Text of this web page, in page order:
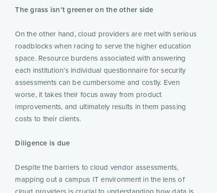
The grass isn’t greener on the other side
On the other hand, cloud providers are met with serious
roadblocks when racing to serve the higher education
space. Resource burdens associated with answering
each institution’s individual questionnaire for security
assessments can be cumbersome and costly. Even
worse, it takes their focus away from product
improvements, and ultimately results in them passing
costs to their clients.
Diligence is due
Despite the barriers to cloud vendor assessments,
mapping out a campus IT environment in the lens of